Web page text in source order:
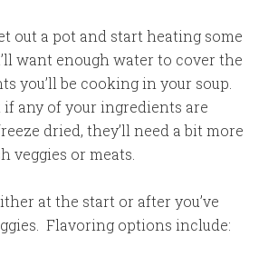
out a pot and start heating some
want enough water to cover the
you’ll be cooking in your soup.
if any of your ingredients are
dried, they’ll need a bit more
veggies or meats.
at the start or after you’ve
Flavoring options include: